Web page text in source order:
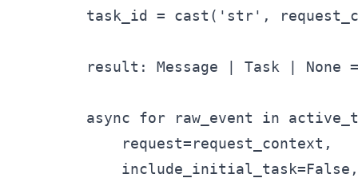
task_id = cast('str',
result: Message | Task | None
async for raw_event in
            request=request_context,
            include_initial_task=False,